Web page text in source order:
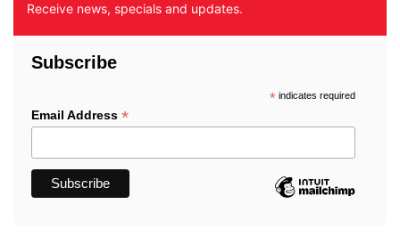
Receive news, specials and updates.
Subscribe
*indicates required
Email Address *